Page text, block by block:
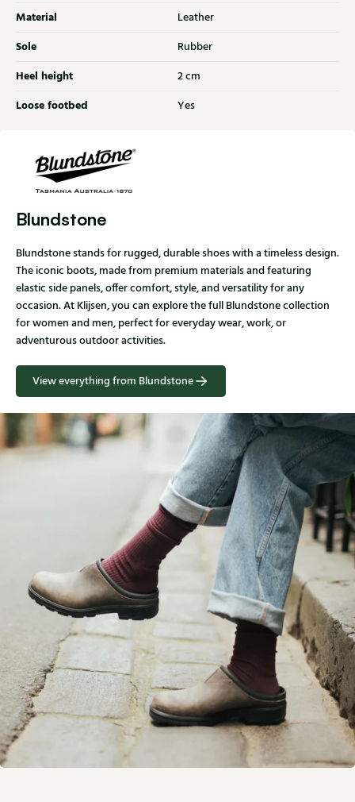
Material Leather
Sole Rubber
Heel height 2 cm
Loose footbed Yes
Blundstone
Blundstone stands for rugged, durable shoes with a timeless design.
The iconic boots, made from premium materials and featuring
elastic side panels, offer comfort, style, and versatility for any
occasion. At Klijsen, you can explore the full Blundstone collection
for women and men, perfect for everyday wear, work, or
adventurous outdoor activities.
View everything from Blundstone